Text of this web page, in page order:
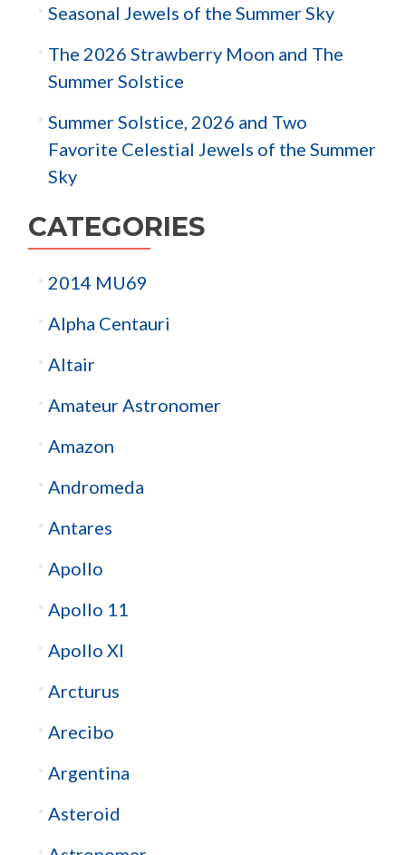
Seasonal Jewels of the Summer Sky
The 2026 Strawberry Moon and The
Summer Solstice
Summer Solstice, 2026 and Two
Favorite Celestial Jewels of the Summer
Sky
CATEGORIES
2014 MU69
Alpha Centauri
Altair
Amateur Astronomer
Amazon
Andromeda
Antares
Apollo
Apollo 11
Apollo XI
Arcturus
Arecibo
Argentina
Asteroid